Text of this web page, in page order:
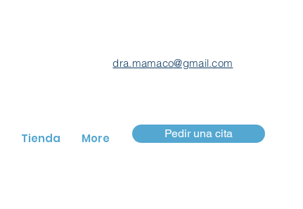
dra.mamaco@gmail.com
Tienda More Pedir una cita